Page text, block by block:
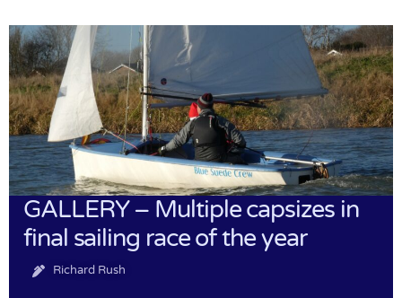
GALLERY – Multiple capsizes in
final sailing race of the year
Richard Rush